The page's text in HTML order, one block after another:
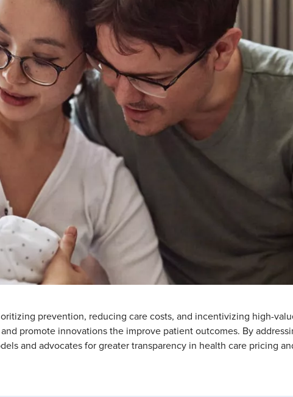
prevention, reducing care costs, and incentivizing high-
promote innovations the improve patient outcomes. By
and advocates for greater transparency in health care pricing